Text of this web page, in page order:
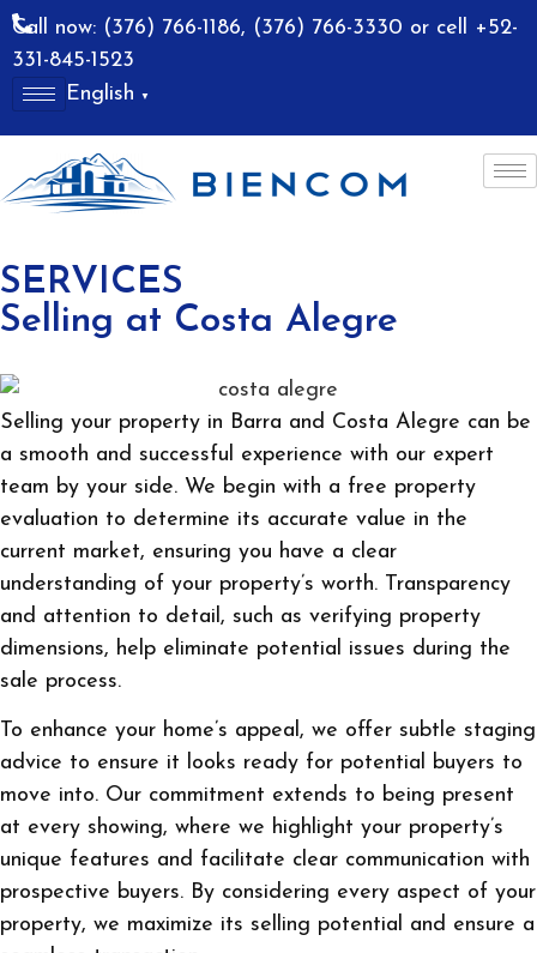
Call now: (376) 766-1186, (376) 766-3330 or cell +52-
331-845-1523
Costa Alegre
English ▼
SERVICES
Selling at Costa Alegre
Selling your property in Barra and Costa Alegre can be
a smooth and successful experience with our expert
team by your side. We begin with a free property
evaluation to determine its accurate value in the
current market, ensuring you have a clear
understanding of your property’s worth. Transparency
and attention to detail, such as verifying property
dimensions, help eliminate potential issues during the
sale process.
To enhance your home’s appeal, we offer subtle staging
advice to ensure it looks ready for potential buyers to
move into. Our commitment extends to being present
at every showing, where we highlight your property’s
unique features and facilitate clear communication with
prospective buyers. By considering every aspect of your
property, we maximize its selling potential and ensure a